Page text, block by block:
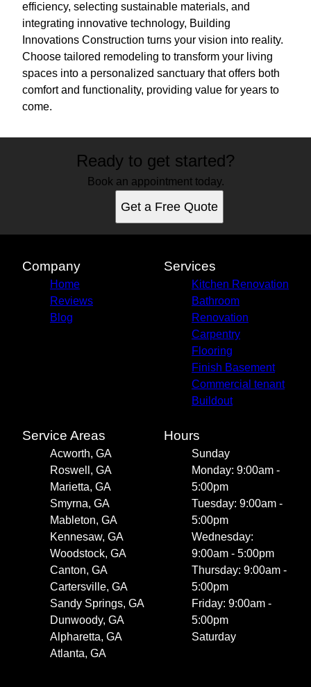
efficiency, selecting sustainable materials, and
integrating innovative technology, Building
Innovations Construction turns your vision into reality.
Choose tailored remodeling to transform your living
spaces into a personalized sanctuary that offers both
comfort and functionality, providing value for years to
come.
Ready to get started?
Book an appointment today.
Get a Free Quote
Company
Home
Reviews
Blog
Services
Kitchen Renovation
Bathroom
Renovation
Carpentry
Flooring
Finish Basement
Commercial tenant
Buildout
Service Areas
Acworth, GA
Roswell, GA
Marietta, GA
Smyrna, GA
Mableton, GA
Kennesaw, GA
Woodstock, GA
Canton, GA
Cartersville, GA
Sandy Springs, GA
Dunwoody, GA
Alpharetta, GA
Atlanta, GA
Hours
Sunday
Monday: 9:00am -
5:00pm
Tuesday: 9:00am -
5:00pm
Wednesday:
9:00am - 5:00pm
Thursday: 9:00am -
5:00pm
Friday: 9:00am -
5:00pm
Saturday